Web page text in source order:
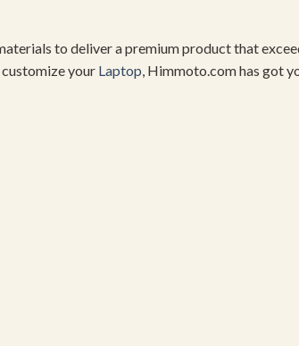
to deliver a premium product that
your Laptop, Himmoto.com has got